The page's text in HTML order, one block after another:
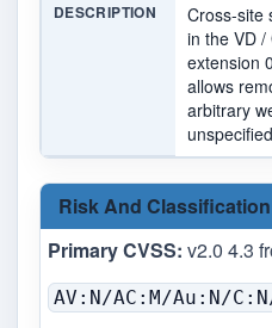
DESCRIPTION
Cross-site
in the VD
extension
allows
arbitrary
Risk And Classification
Primary CVSS: v2.0 4.3
AV:N/AC:M/Au:N/